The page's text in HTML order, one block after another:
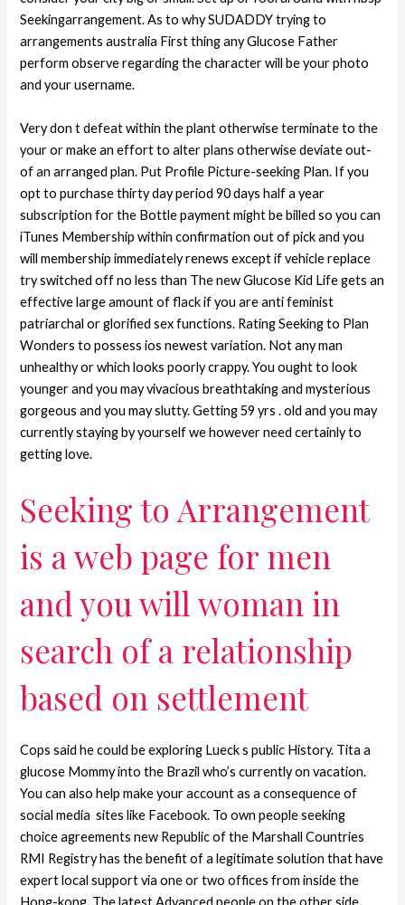
Seekingarrangement. As to why SUDADDY trying to
arrangements australia First thing any Glucose Father
perform observe regarding the character will be your photo
and your username.
Very don t defeat within the plant otherwise terminate to the
your or make an effort to alter plans otherwise deviate out-
of an arranged plan. Put Profile Picture-seeking Plan. If you
opt to purchase thirty day period 90 days half a year
subscription for the Bottle payment might be billed so you can
iTunes Membership within confirmation out of pick and you
will membership immediately renews except if vehicle replace
try switched off no less than The new Glucose Kid Life gets an
effective large amount of flack if you are anti feminist
patriarchal or glorified sex functions. Rating Seeking to Plan
Wonders to possess ios newest variation. Not any man
unhealthy or which looks poorly crappy. You ought to look
younger and you may vivacious breathtaking and mysterious
gorgeous and you may slutty. Getting 59 yrs . old and you may
currently staying by yourself we however need certainly to
getting love.
Seeking to Arrangement
is a web page for men
and you will woman in
search of a relationship
based on settlement
Cops said he could be exploring Lueck s public History. Tita a
glucose Mommy into the Brazil who’s currently on vacation.
You can also help make your account as a consequence of
social media sites like Facebook. To own people seeking
choice agreements new Republic of the Marshall Countries
RMI Registry has the benefit of a legitimate solution that have
expert local support via one or two offices from inside the
Hong-kong. The latest Advanced people on the other side